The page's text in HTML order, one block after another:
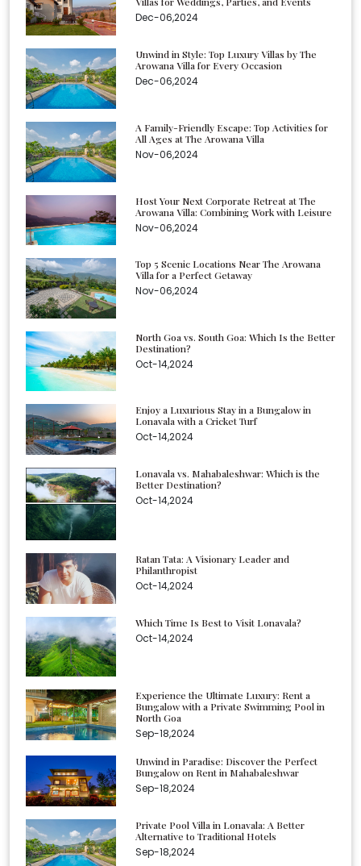
Dec-06,2024
Unwind in Style: Top Luxury Villas by The
Arowana Villa for Every Occasion
Dec-06,2024
A Family-Friendly Escape: Top Activities for
All Ages at The Arowana Villa
Nov-06,2024
Host Your Next Corporate Retreat at The
Arowana Villa: Combining Work with Leisure
Nov-06,2024
Top 5 Scenic Locations Near The Arowana
Villa for a Perfect Getaway
Nov-06,2024
North Goa vs. South Goa: Which Is the Better
Destination?
Oct-14,2024
Enjoy a Luxurious Stay in a Bungalow in
Lonavala with a Cricket Turf
Oct-14,2024
Lonavala vs. Mahabaleshwar: Which is the
Better Destination?
Oct-14,2024
Ratan Tata: A Visionary Leader and
Philanthropist
Oct-14,2024
Which Time Is Best to Visit Lonavala?
Oct-14,2024
Experience the Ultimate Luxury: Rent a
Bungalow with a Private Swimming Pool in
North Goa
Sep-18,2024
Unwind in Paradise: Discover the Perfect
Bungalow on Rent in Mahabaleshwar
Sep-18,2024
Private Pool Villa in Lonavala: A Better
Alternative to Traditional Hotels
Sep-18,2024